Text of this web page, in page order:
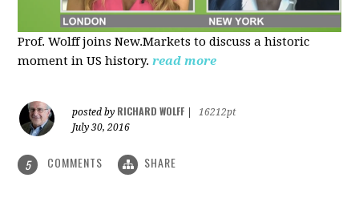
Prof. Wolff joins New.Markets to discuss a historic
moment in US history. read more
posted by RICHARD WOLFF
16212pt
July 30, 2016
5 COMMENTS SHARE